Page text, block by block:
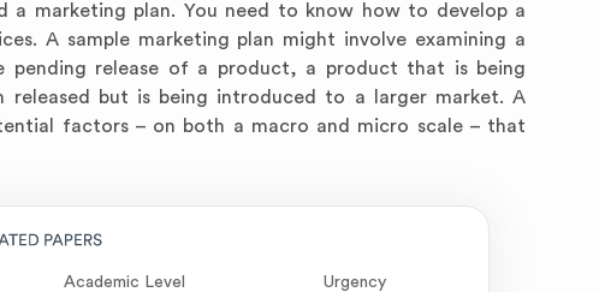
a marketing plan. You need to know how to develop a
A sample marketing plan might involve examining a
release of a product, a product that is being
but is being introduced to a larger market. A
factors – on both a macro and micro scale – that
Academic Level Urgency